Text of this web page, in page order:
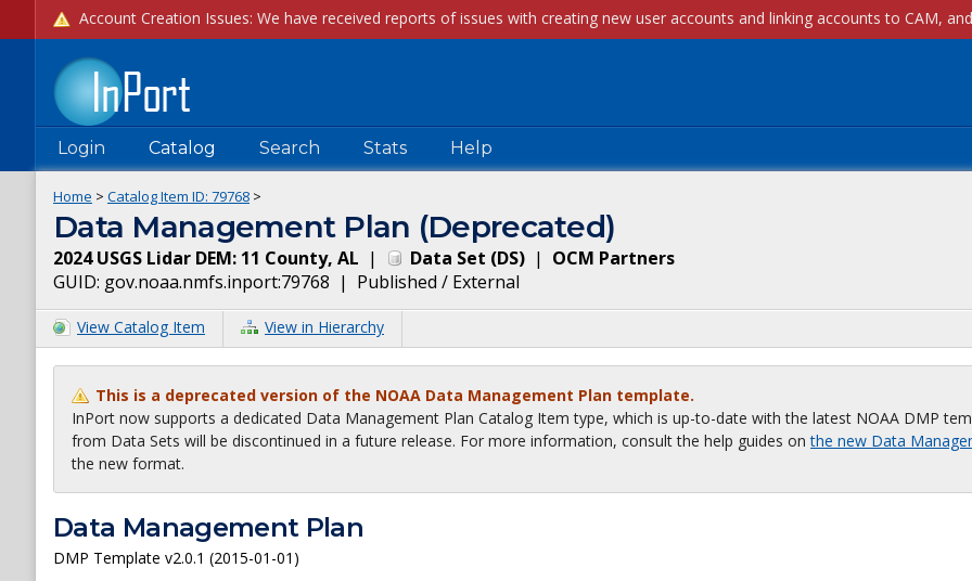
Login Catalog Search Stats Help
Home > Catalog Item ID: 79768 >
Data Management Plan (Deprecated)
2024 USGS Lidar DEM: 11 County, AL | Data Set (DS) | OCM Partners
GUID: gov.noaa.nmfs.inport:79768 | Published / External
View Catalog Item View in Hierarchy
This is a deprecated version of the NOAA Data Management Plan template.
InPort now supports a dedicated Data Management Plan Catalog Item type, which is up-to-date with the latest NOAA DMP
from Data Sets will be discontinued in a future release. For more information, consult the help guides onthe new Data
the new format.
Data Management Plan
DMP Template v2.0.1 (2015-01-01)